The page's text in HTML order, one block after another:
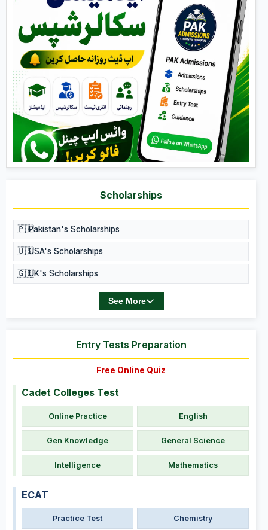
Scholarships
🇵🇰Pakistan's Scholarships
🇺🇸USA's Scholarships
🇬🇧UK's Scholarships
See More
Entry Tests Preparation
Free Online Quiz
Cadet Colleges Test
Online Practice English
Gen Knowledge General Science
Intelligence Mathematics
ECAT
Practice Test Chemistry